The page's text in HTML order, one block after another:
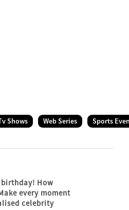
Shows Web Series Sports
How
every moment
celebrity